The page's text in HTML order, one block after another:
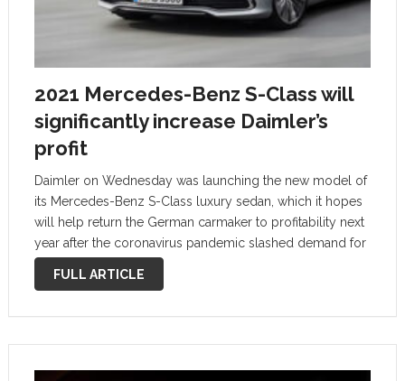
2021 Mercedes-Benz S-Class will
significantly increase Daimler’s
profit
Daimler on Wednesday was launching the new model of
its Mercedes-Benz S-Class luxury sedan, which it hopes
will help return the German carmaker to profitability next
year after the coronavirus pandemic slashed demand for
high-end vehicles. Daimler has launched a new S-Class
FULL ARTICLE